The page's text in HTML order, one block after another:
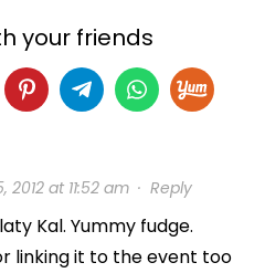
your friends
2012 at 11:52 am· Reply
Kal. Yummy fudge.
linking it to the event too